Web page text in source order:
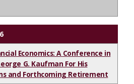
Economics: A Conference in
G. Kaufman For His
and Forthcoming Retirement